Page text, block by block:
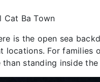
Cat Ba Town
is the open sea
For families
standing inside